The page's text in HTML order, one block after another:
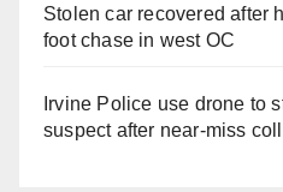
Stolen car recovered after
foot chase in west OC
Irvine Police use drone to
suspect after near-miss